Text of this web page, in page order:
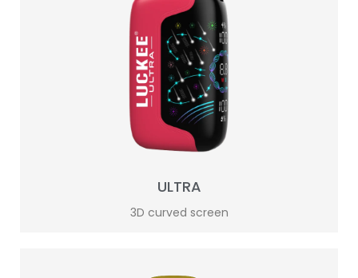
ULTRA
3D curved screen